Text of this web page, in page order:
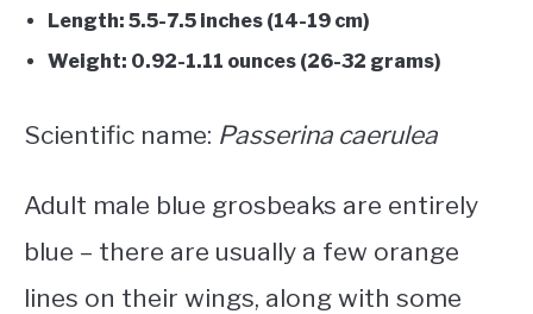
Length: 5.5-7.5 inches (14-19 cm)
Weight: 0.92-1.11 ounces (26-32 grams)
Scientific name: Passerina caerulea
Adult male blue grosbeaks are entirely
blue – there are usually a few orange
lines on their wings, along with some